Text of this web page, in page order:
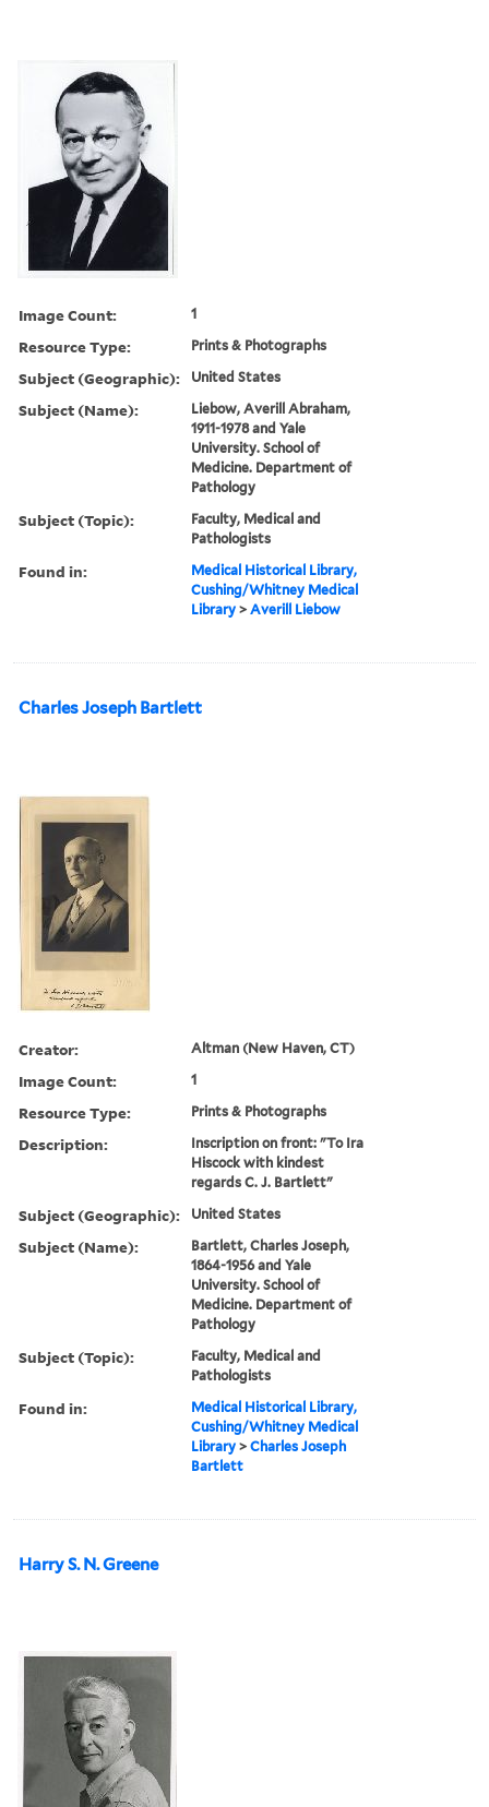
Image Count: 1
Resource Type: Prints & Photographs
Subject (Geographic): United States
Subject (Name):
Liebow, Averill Abraham,
1911-1978 and Yale
University. School of
Medicine. Department of
Pathology
Subject (Topic):
Faculty, Medical and
Pathologists
Found in:
Medical Historical Library,
Cushing/Whitney Medical
Library >Averill Liebow
Charles Joseph Bartlett
Creator: Altman (New Haven, CT)
Image Count: 1
Resource Type: Prints & Photographs
Description:
Inscription on front: "To Ira
Hiscock with kindest
regards C. J. Bartlett"
Subject (Geographic): United States
Subject (Name):
Bartlett, Charles Joseph,
1864-1956 and Yale
University. School of
Medicine. Department of
Pathology
Subject (Topic):
Faculty, Medical and
Pathologists
Found in:
Medical Historical Library,
Cushing/Whitney Medical
Library >Charles Joseph
Bartlett
Harry S. N. Greene